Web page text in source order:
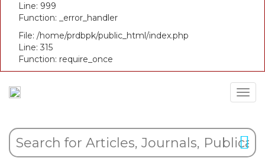
Line: 999
Function: _error_handler
File: /home/prdbpk/public_html/index.php
Line: 315
Function: require_once